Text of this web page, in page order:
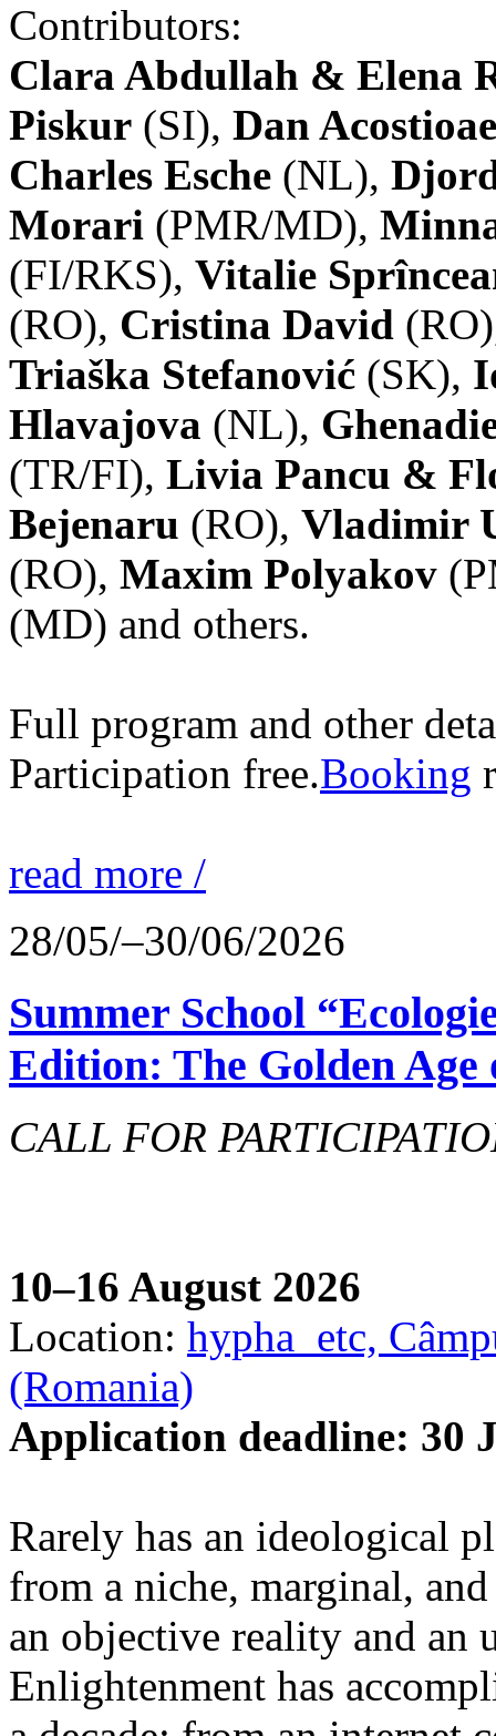
Contributors:
Clara Abdullah & Elena
Piskur (SI), Dan
Charles Esche (NL),
Morari (PMR/MD),
(FI/RKS), Vitalie
(RO), Cristina David
Triaška Stefanović (SK),
Hlavajova (NL),
(TR/FI), Livia Pancu &
Bejenaru (RO), Vladimir
(RO), Maxim Polyakov
(MD) and others.
Full program and other
Participation free.Booking
read more /
28/05/–30/06/2026
Summer School
Edition: The Golden
CALL FOR
10–16 August 2026
Location: hypha_etc,
(Romania)
Application deadline: 30
Rarely has an ideological
from a niche, marginal,
an objective reality and an
Enlightenment has